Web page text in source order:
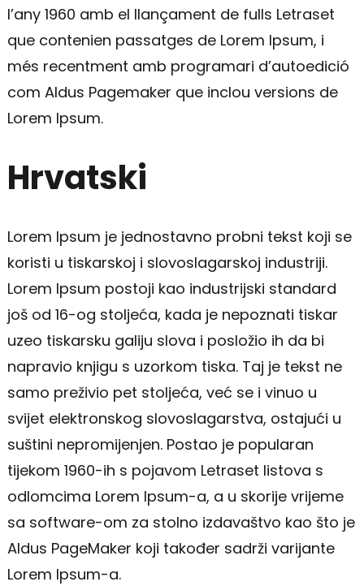
l’any 1960 amb el llançament de fulls Letraset
que contenien passatges de Lorem Ipsum, i
més recentment amb programari d’autoedició
com Aldus Pagemaker que inclou versions de
Lorem Ipsum.
Hrvatski
Lorem Ipsum je jednostavno probni tekst koji se
koristi u tiskarskoj i slovoslagarskoj industriji.
Lorem Ipsum postoji kao industrijski standard
još od 16-og stoljeća, kada je nepoznati tiskar
uzeo tiskarsku galiju slova i posložio ih da bi
napravio knjigu s uzorkom tiska. Taj je tekst ne
samo preživio pet stoljeća, već se i vinuo u
svijet elektronskog slovoslagarstva, ostajući u
suštini nepromijenjen. Postao je popularan
tijekom 1960-ih s pojavom Letraset listova s
odlomcima Lorem Ipsum-a, a u skorije vrijeme
sa software-om za stolno izdavaštvo kao što je
Aldus PageMaker koji također sadrži varijante
Lorem Ipsum-a.